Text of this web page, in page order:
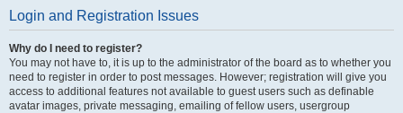
Login and Registration Issues
Why do I need to register?
You may not have to, it is up to the administrator of the board as to whether you
need to register in order to post messages. However; registration will give you
access to additional features not available to guest users such as definable
avatar images, private messaging, emailing of fellow users, usergroup